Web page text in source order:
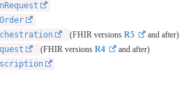
(FHIR versions R5
and after)
(FHIR versions R4
and after)